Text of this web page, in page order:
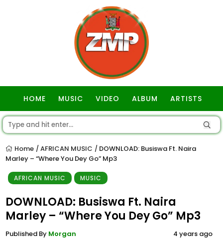
HOME MUSIC VIDEO ALBUM ARTISTS
Home / AFRICAN MUSIC / DOWNLOAD: Busiswa Ft. Naira
Marley – “Where You Dey Go” Mp3
AFRICAN MUSIC MUSIC
DOWNLOAD: Busiswa Ft. Naira
Marley – “Where You Dey Go” Mp3
Published By Morgan 4 years ago